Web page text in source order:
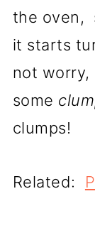
the oven,
it starts
not worry,
some
clumps!
Related: